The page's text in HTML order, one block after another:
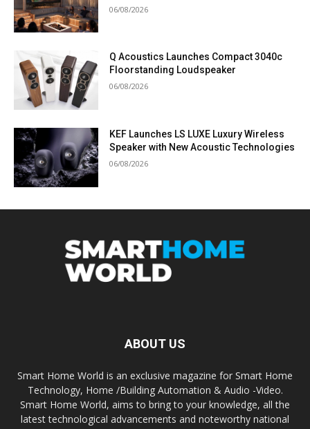
06/08/2026
Q Acoustics Launches Compact 3040c
Floorstanding Loudspeaker
06/08/2026
KEF Launches LS LUXE Luxury Wireless
Speaker with New Acoustic Technologies
06/08/2026
ABOUT US
Smart Home World is an exclusive magazine for Smart Home
Technology, Home /Building Automation & Audio -Video.
Smart Home World, aims to bring to your knowledge, all the
latest technological advancements and noteworthy national